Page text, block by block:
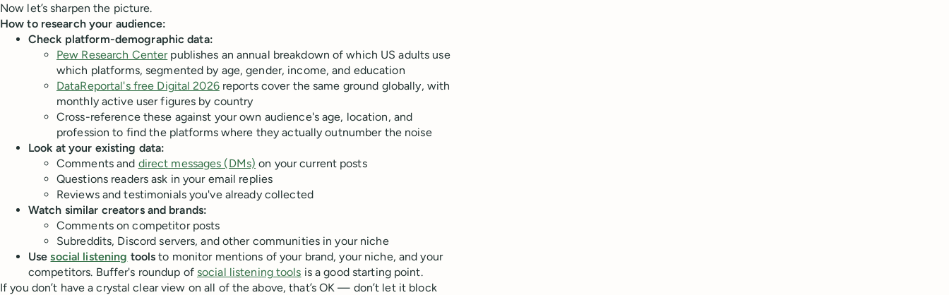
Now let’s sharpen the picture.
How to research your audience:
Check platform-demographic data:
Pew Research Centerpublishes an annual breakdown of which US adults use
which platforms, segmented by age, gender, income, and education
DataReportal's free Digital 2026reports cover the same ground globally, with
monthly active user figures by country
Cross-reference these against your own audience's age, location, and
profession to find the platforms where they actually outnumber the noise
Look at your existing data:
Comments and direct messages (DMs) on your current posts
Questions readers ask in your email replies
Reviews and testimonials you've already collected
Watch similar creators and brands:
Comments on competitor posts
Subreddits, Discord servers, and other communities in your niche
Usesocial listening tools to monitor mentions of your brand, your niche, and your
competitors. Buffer's roundup of social listening tools is a good starting point.
If you don’t have a crystal clear view on all of the above, that’s OK — don’t let it block